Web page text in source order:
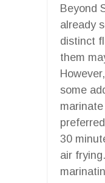
Beyond
already
distinct
them
some
30
air